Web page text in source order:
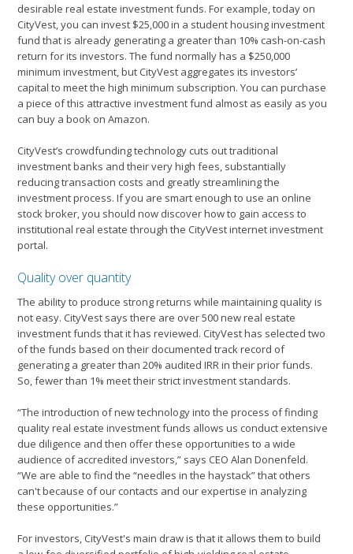
desirable real estate investment funds. For example, today on
CityVest, you can invest $25,000 in a student housing investment
fund that is already generating a greater than 10% cash-on-cash
return for its investors. The fund normally has a $250,000
minimum investment, but CityVest aggregates its investors’
capital to meet the high minimum subscription. You can purchase
a piece of this attractive investment fund almost as easily as you
can buy a book on Amazon.
CityVest’s crowdfunding technology cuts out traditional
investment banks and their very high fees, substantially
reducing transaction costs and greatly streamlining the
investment process. If you are smart enough to use an online
stock broker, you should now discover how to gain access to
institutional real estate through the CityVest internet investment
portal.
Quality over quantity
The ability to produce strong returns while maintaining quality is
not easy. CityVest says there are over 500 new real estate
investment funds that it has reviewed. CityVest has selected two
of the funds based on their documented track record of
generating a greater than 20% audited IRR in their prior funds.
So, fewer than 1% meet their strict investment standards.
“The introduction of new technology into the process of finding
quality real estate investment funds allows us conduct extensive
due diligence and then offer these opportunities to a wide
audience of accredited investors,” says CEO Alan Donenfeld.
“We are able to find the “needles in the haystack” that others
can't because of our contacts and our expertise in analyzing
these opportunities.”
For investors, CityVest's main draw is that it allows them to build